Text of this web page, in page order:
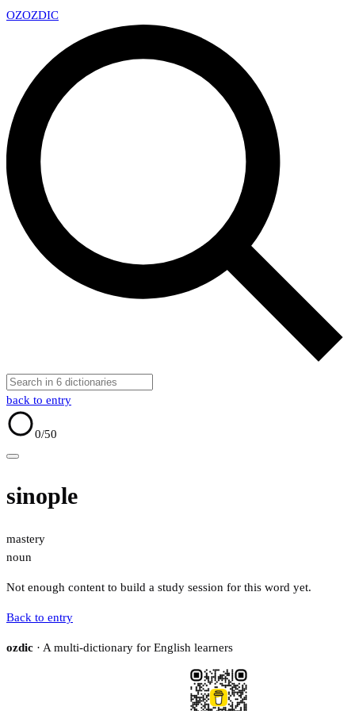
OZOZDIC
back to entry
0/50
sinople
mastery
noun
Not enough content to build a study session for this word yet.
Back to entry
ozdic · A multi-dictionary for English learners